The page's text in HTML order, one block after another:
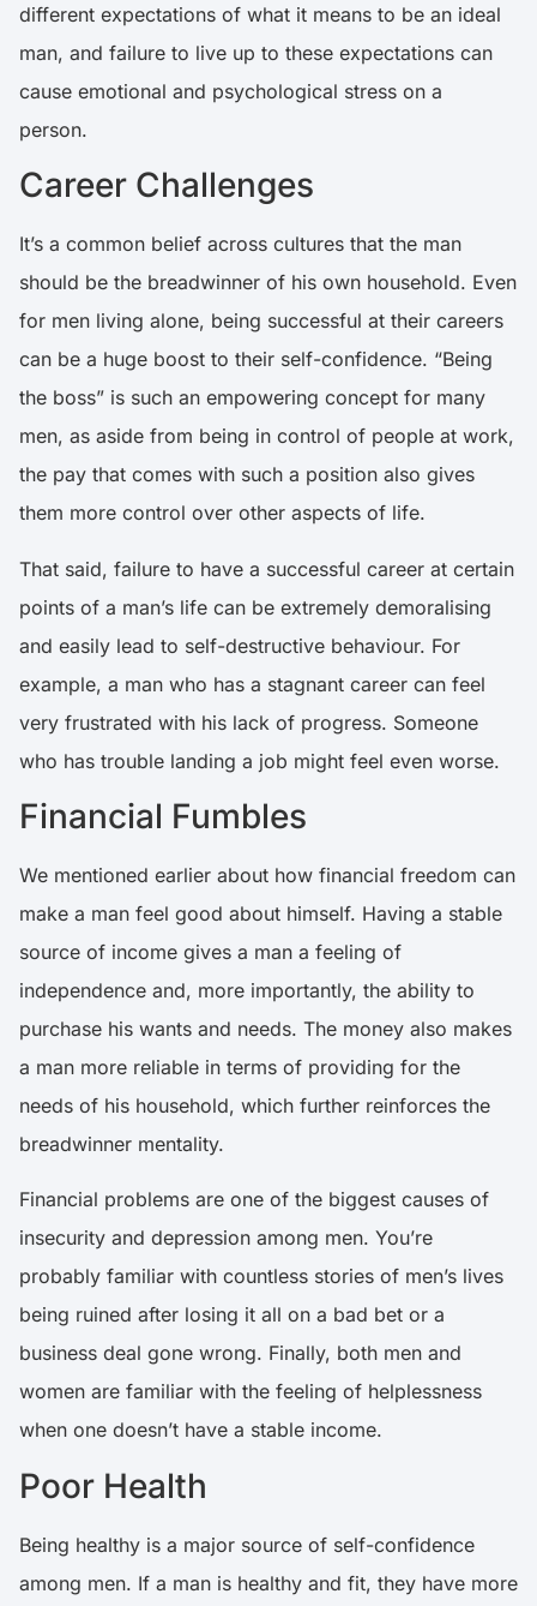
different expectations of what it means to be an ideal
man, and failure to live up to these expectations can
cause emotional and psychological stress on a
person.
Career Challenges
It’s a common belief across cultures that the man
should be the breadwinner of his own household. Even
for men living alone, being successful at their careers
can be a huge boost to their self-confidence. “Being
the boss” is such an empowering concept for many
men, as aside from being in control of people at work,
the pay that comes with such a position also gives
them more control over other aspects of life.
That said, failure to have a successful career at certain
points of a man’s life can be extremely demoralising
and easily lead to self-destructive behaviour. For
example, a man who has a stagnant career can feel
very frustrated with his lack of progress. Someone
who has trouble landing a job might feel even worse.
Financial Fumbles
We mentioned earlier about how financial freedom can
make a man feel good about himself. Having a stable
source of income gives a man a feeling of
independence and, more importantly, the ability to
purchase his wants and needs. The money also makes
a man more reliable in terms of providing for the
needs of his household, which further reinforces the
breadwinner mentality.
Financial problems are one of the biggest causes of
insecurity and depression among men. You’re
probably familiar with countless stories of men’s lives
being ruined after losing it all on a bad bet or a
business deal gone wrong. Finally, both men and
women are familiar with the feeling of helplessness
when one doesn’t have a stable income.
Poor Health
Being healthy is a major source of self-confidence
among men. If a man is healthy and fit, they have more